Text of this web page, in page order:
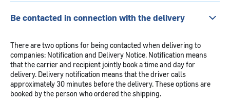
Be contacted in connection with the delivery
There are two options for being contacted when delivering to
companies: Notification and Delivery Notice. Notification means
that the carrier and recipient jointly book a time and day for
delivery. Delivery notification means that the driver calls
approximately 30 minutes before the delivery. These options are
booked by the person who ordered the shipping.